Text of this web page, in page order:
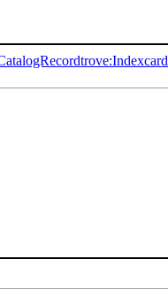
trove:Indexcard